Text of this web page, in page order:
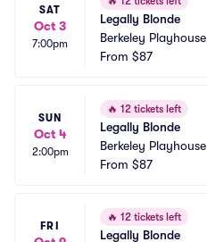
SAT
Oct 3
7:00pm
Legally Blonde
Berkeley Playhouse
From $87
SUN
Oct 4
2:00pm
🔥 12 tickets left
Legally Blonde
Berkeley Playhouse
From $87
FRI
🔥 12 tickets left
Legally Blonde